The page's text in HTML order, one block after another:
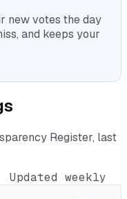
new votes the day
and keeps your
Register, last
Updated weekly